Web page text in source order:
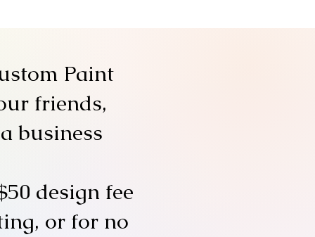
Paint
friends,
business
design fee
or for no